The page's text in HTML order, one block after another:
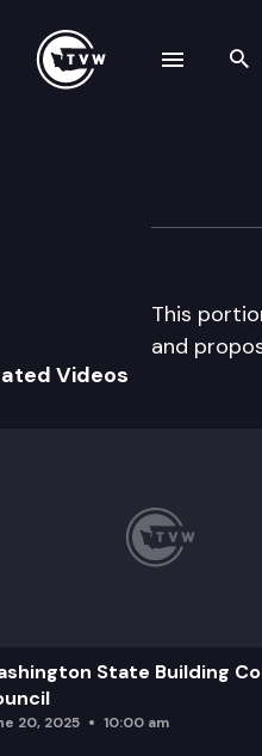
Wa
This
and
Videos
State Building
20, 2025 10:00 am
navigation drawer